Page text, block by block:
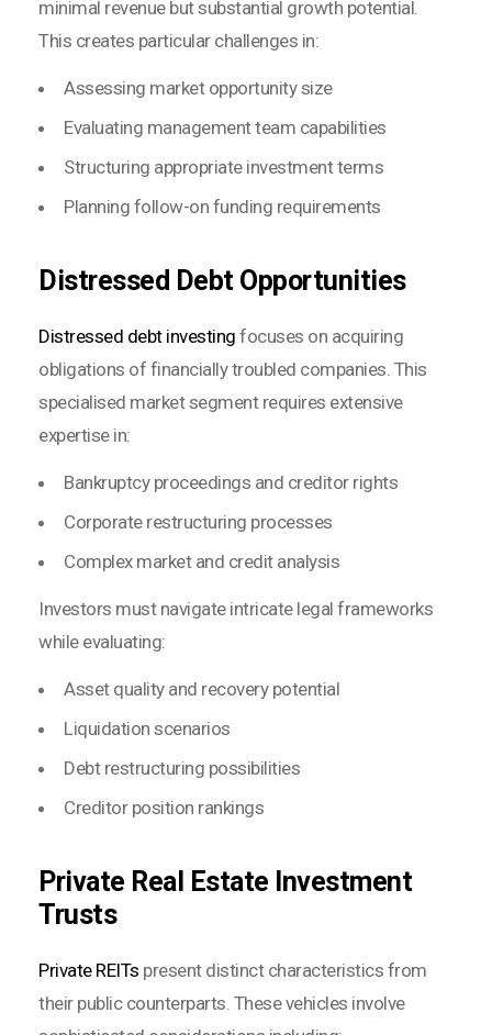
minimal revenue but substantial growth potential.
This creates particular challenges in:
Assessing market opportunity size
Evaluating management team capabilities
Structuring appropriate investment terms
Planning follow-on funding requirements
Distressed Debt Opportunities
Distressed debt investing focuses on acquiring
obligations of financially troubled companies. This
specialised market segment requires extensive
expertise in:
Bankruptcy proceedings and creditor rights
Corporate restructuring processes
Complex market and credit analysis
Investors must navigate intricate legal frameworks
while evaluating:
Asset quality and recovery potential
Liquidation scenarios
Debt restructuring possibilities
Creditor position rankings
Private Real Estate Investment
Trusts
Private REITs present distinct characteristics from
their public counterparts. These vehicles involve